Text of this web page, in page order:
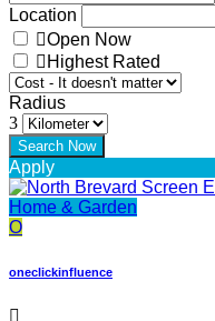
Location
Open Now
Highest Rated
Radius
Apply
Home & Garden
O
oneclickinfluence